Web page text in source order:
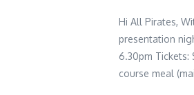
Hi All Pirates,
presentation
6.30pm Tickets:
course meal